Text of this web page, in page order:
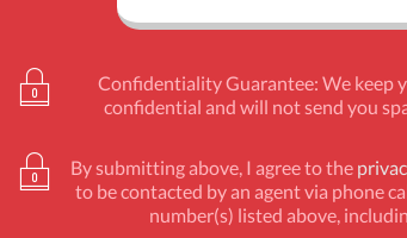
Confidentiality Guarantee: We keep
confidential and will not send you
By submitting above, I agree to the
to be contacted by an agent via phone
number(s) listed above,